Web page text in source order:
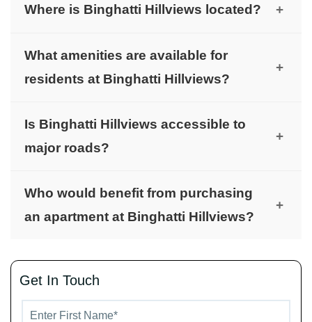
2-bedroom apartments.
Where is Binghatti Hillviews located? +
hubs like Dubai Internet City and Dubai Marina.
What amenities are available for
residents at Binghatti Hillviews?
+
beautiful landscaping, playgrounds, and nearby
shopping stores.
Is Binghatti Hillviews accessible to
major roads?
+
Bin Zayed Road and other major routes.
Who would benefit from purchasing
an apartment at Binghatti Hillviews?
+
Get In Touch